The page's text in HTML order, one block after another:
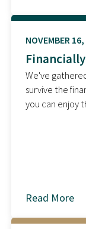
NOVEMBER
We've
survive the
you can enjoy
Read More
about